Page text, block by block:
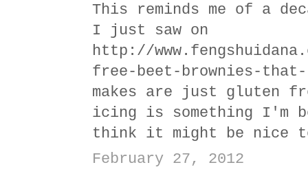
This reminds me of a
I just saw on
http://
free-beet-brownies-
makes are just gluten
icing is something I'm
think it might be nice
February 27, 2012